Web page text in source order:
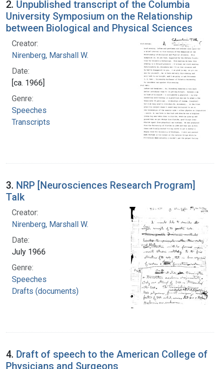
2. Unpublished transcript of the Columbia
University Symposium on the Relationship
between Biological and Physical Sciences
Creator:
Nirenberg, Marshall W.
Date:
[ca. 1966]
Genre:
Speeches
Transcripts
3. NRP [Neurosciences Research Program]
Talk
Creator:
Nirenberg, Marshall W.
Date:
July 1966
Genre:
Speeches
Drafts (documents)
4. Draft of speech to the American College of
Physicians and Surgeons